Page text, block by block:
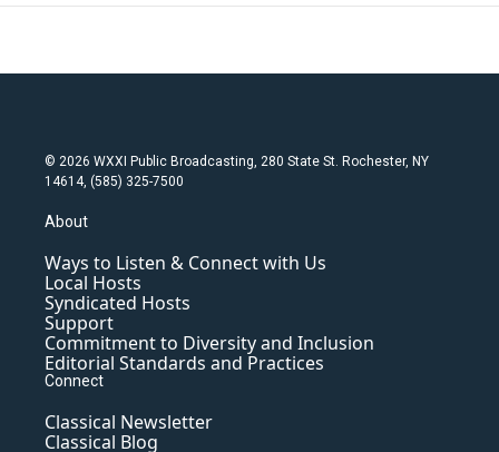
© 2026 WXXI Public Broadcasting, 280 State St. Rochester, NY
14614, (585) 325-7500
About
Ways to Listen & Connect with Us
Local Hosts
Syndicated Hosts
Support
Commitment to Diversity and Inclusion
Editorial Standards and Practices
Connect
Classical Newsletter
Classical Blog